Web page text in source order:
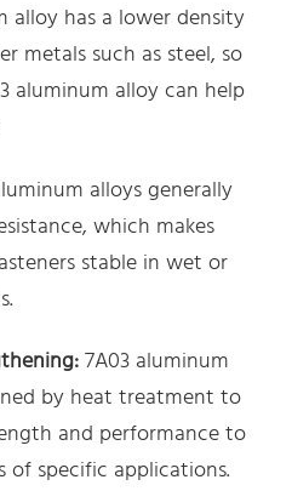
alloy has a lower density
metals such as steel, so
aluminum alloy can help
alloys generally
which makes
stable in wet or
7A03 aluminum
by heat treatment to
and performance to
specific applications.